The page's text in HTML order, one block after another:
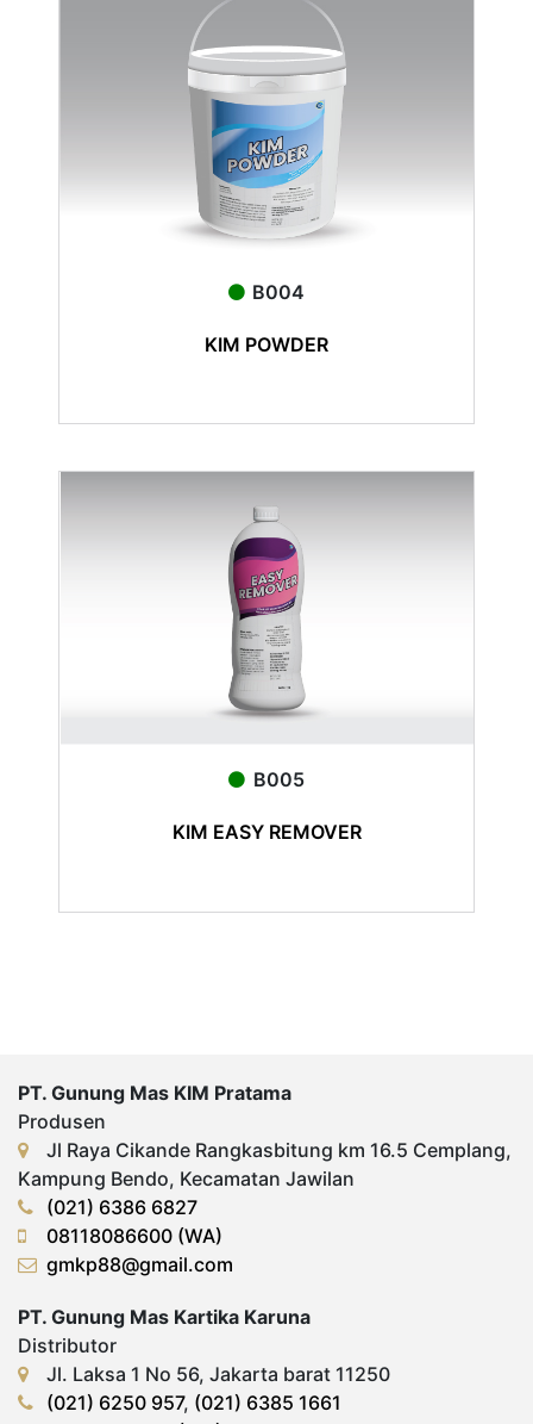
B004
KIM POWDER
B005
KIM EASY REMOVER
PT. Gunung Mas KIM Pratama
Produsen
Jl Raya Cikande Rangkasbitung km 16.5 Cemplang,
Kampung Bendo, Kecamatan Jawilan
(021) 6386 6827
08118086600 (WA)
gmkp88@gmail.com
PT. Gunung Mas Kartika Karuna
Distributor
Jl. Laksa 1 No 56, Jakarta barat 11250
(021) 6250 957, (021) 6385 1661